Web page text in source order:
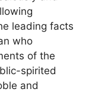
leading facts
who
of the
spirited
and